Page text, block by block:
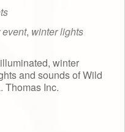
, winter lights
winter
and sounds of Wild
Thomas Inc.